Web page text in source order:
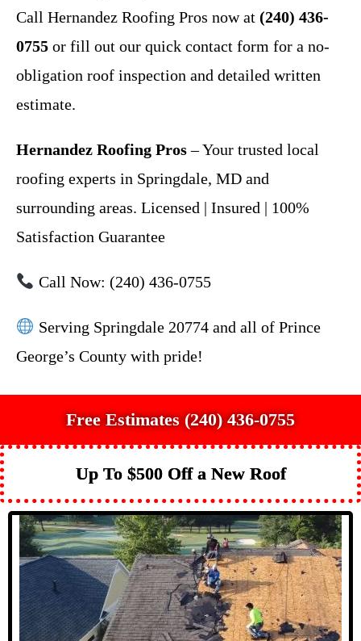
Call Hernandez Roofing Pros now at (240) 436-
0755 or fill out our quick contact form for a no-
obligation roof inspection and detailed written
estimate.
Hernandez Roofing Pros– Your trusted local
roofing experts in Springdale, MD and
surrounding areas. Licensed | Insured | 100%
Satisfaction Guarantee
Call Now: (240) 436-0755
Serving Springdale 20774 and all of Prince
George’s County with pride!
Free Estimates (240) 436-0755
Up To $500 Off a New Roof